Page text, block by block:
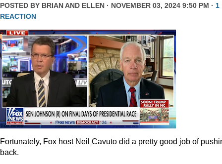
POSTED BY BRIAN AND ELLEN · NOVEMBER 03, 2024 9:50 PM · 1
REACTION
Fortunately, Fox host Neil Cavuto did a pretty good job of
back.